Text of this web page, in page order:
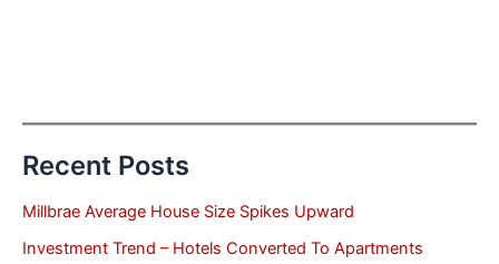
Recent Posts
Millbrae Average House Size Spikes Upward
Investment Trend – Hotels Converted To Apartments